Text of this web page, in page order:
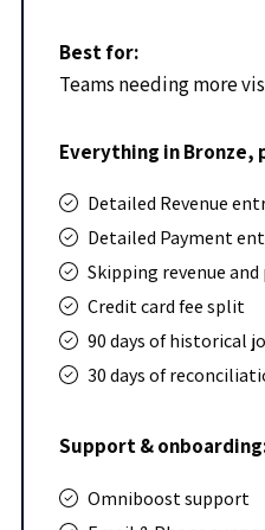
Best for:
Teams needing more
Everything in Bronze,
Detailed Revenue
Detailed Payment
Skipping revenue
Credit card fee split
90 days of historical
30 days of
Support &
Omniboost support